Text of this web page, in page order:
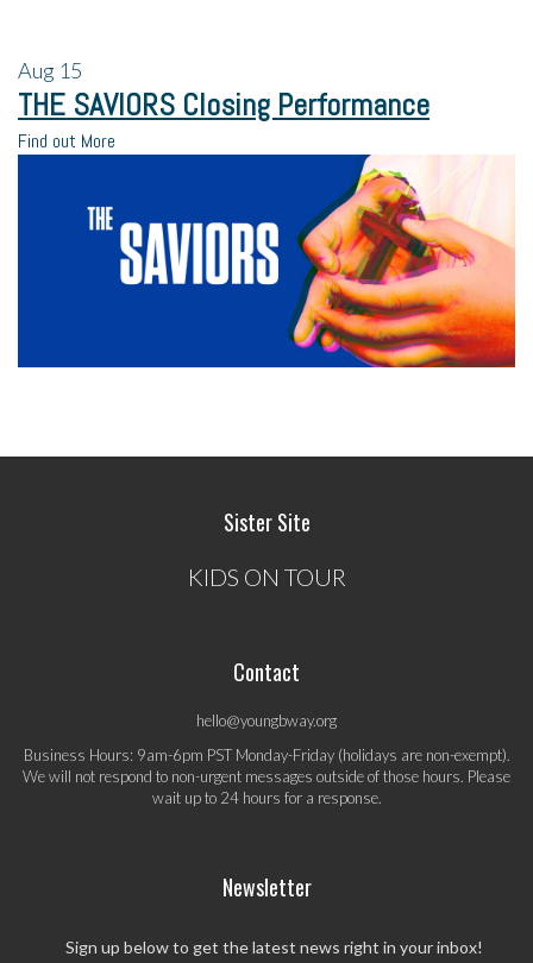
Aug 15
THE SAVIORS Closing Performance
Find out More
Sister Site
KIDS ON TOUR
Contact
hello@youngbway.org
Business Hours: 9am-6pm PST Monday-Friday (holidays are non-exempt).
We will not respond to non-urgent messages outside of those hours. Please
wait up to 24 hours for a response.
Newsletter
Sign up below to get the latest news right in your inbox!